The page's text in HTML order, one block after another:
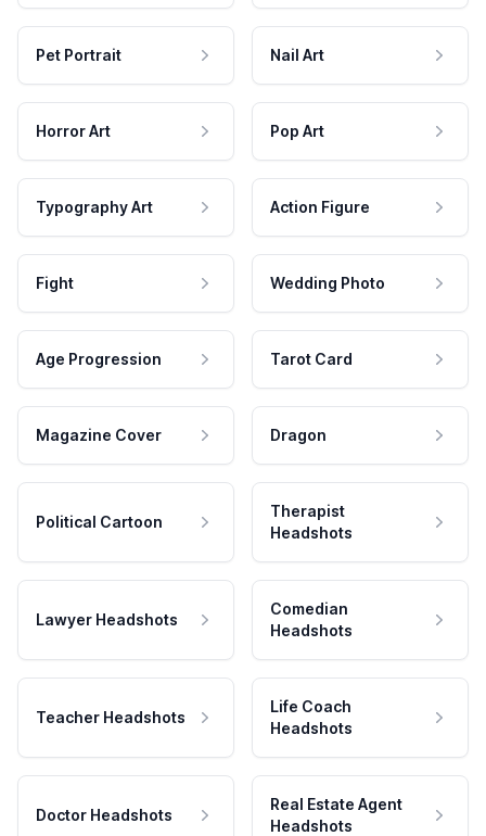
Pet Portrait Nail Art
Horror Art Pop Art
Typography Art Action Figure
Fight Wedding Photo
Age Progression Tarot Card
Magazine Cover Dragon
Political Cartoon
Therapist
Headshots
Lawyer Headshots
Comedian
Headshots
Teacher Headshots
Life Coach
Headshots
Doctor Headshots
Real Estate Agent
Headshots